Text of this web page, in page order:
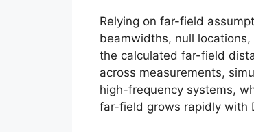
Relying on far-field
beamwidths, null
the calculated far-field
across measurements,
high-frequency systems,
far-field grows rapidly with